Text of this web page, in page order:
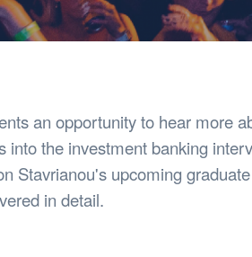
Health & Safety
Department Design Request
Financial Transparency in your
an opportunity to hear more
into the investment banking
Stavrianou's upcoming
in detail.